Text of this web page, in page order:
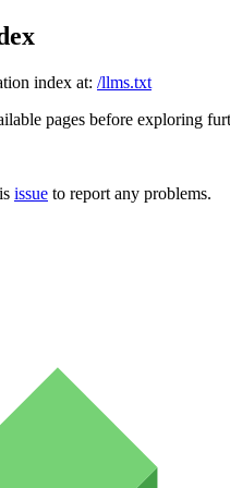
index at: /llms.txt
pages before exploring
issue to report any problems.